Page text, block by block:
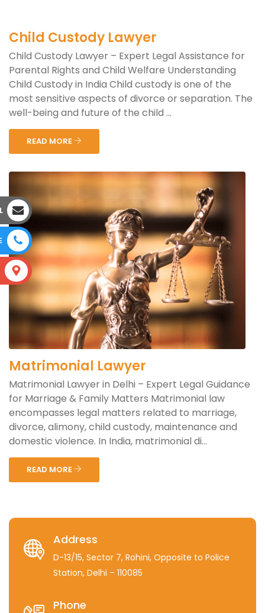
Child Custody Lawyer
Child Custody Lawyer – Expert Legal Assistance for
Parental Rights and Child Welfare Understanding
Child Custody in India Child custody is one of the
most sensitive aspects of divorce or separation. The
well-being and future of the child ...
READ MORE
Matrimonial Lawyer
Matrimonial Lawyer in Delhi – Expert Legal Guidance
for Marriage & Family Matters Matrimonial law
encompasses legal matters related to marriage,
divorce, alimony, child custody, maintenance and
domestic violence. In India, matrimonial di...
READ MORE
Address
D-13/15, Sector 7, Rohini, Opposite to Police
Station, Delhi – 110085
Phone